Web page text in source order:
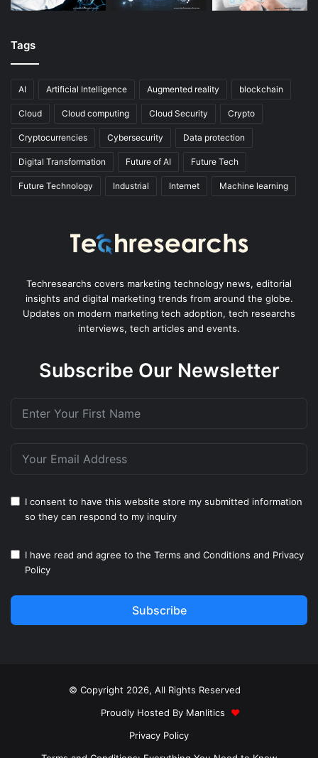
Tags
AI Artificial Intelligence Augmented reality blockchain
Cloud Cloud computing Cloud Security Crypto
Cryptocurrencies Cybersecurity Data protection
Digital Transformation Future of AI Future Tech
Future Technology Industrial Internet Machine learning
Techresearchs covers marketing technology news, editorial
insights and digital marketing trends from around the globe.
Updates on modern marketing tech adoption, tech researchs
interviews, tech articles and events.
Subscribe Our Newsletter
I consent to have this website store my submitted information
so they can respond to my inquiry
I have read and agree to the Terms and Conditions and Privacy
Policy
Subscribe
© Copyright 2026, All Rights Reserved
Proudly Hosted By Manlitics
♥
Privacy Policy